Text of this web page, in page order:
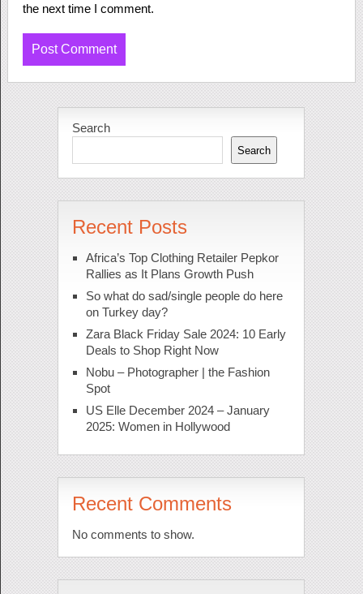
the next time I comment.
Search
Search
Recent Posts
Africa’s Top Clothing Retailer Pepkor
Rallies as It Plans Growth Push
So what do sad/single people do here
on Turkey day?
Zara Black Friday Sale 2024: 10 Early
Deals to Shop Right Now
Nobu – Photographer | the Fashion
Spot
US Elle December 2024 – January
2025: Women in Hollywood
Recent Comments
No comments to show.